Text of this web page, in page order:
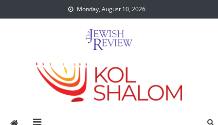
to
Monday, August 10, 2026